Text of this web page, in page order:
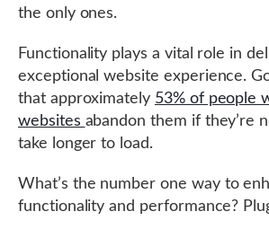
the only ones.
Functionality plays a vital role in
exceptional website experience.
that approximately 53% of people
websites abandon them if they’re
take longer to load.
What’s the number one way to
functionality and performance?